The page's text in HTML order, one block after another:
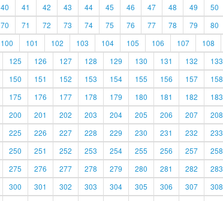
40 41 42 43 44 45 46 47 48 49 50
70 71 72 73 74 75 76 77 78 79 80
100 101 102 103 104 105 106 107 108
125 126 127 128 129 130 131 132 133
150 151 152 153 154 155 156 157 158
175 176 177 178 179 180 181 182 183
200 201 202 203 204 205 206 207 208
225 226 227 228 229 230 231 232 233
250 251 252 253 254 255 256 257 258
275 276 277 278 279 280 281 282 283
300 301 302 303 304 305 306 307 308